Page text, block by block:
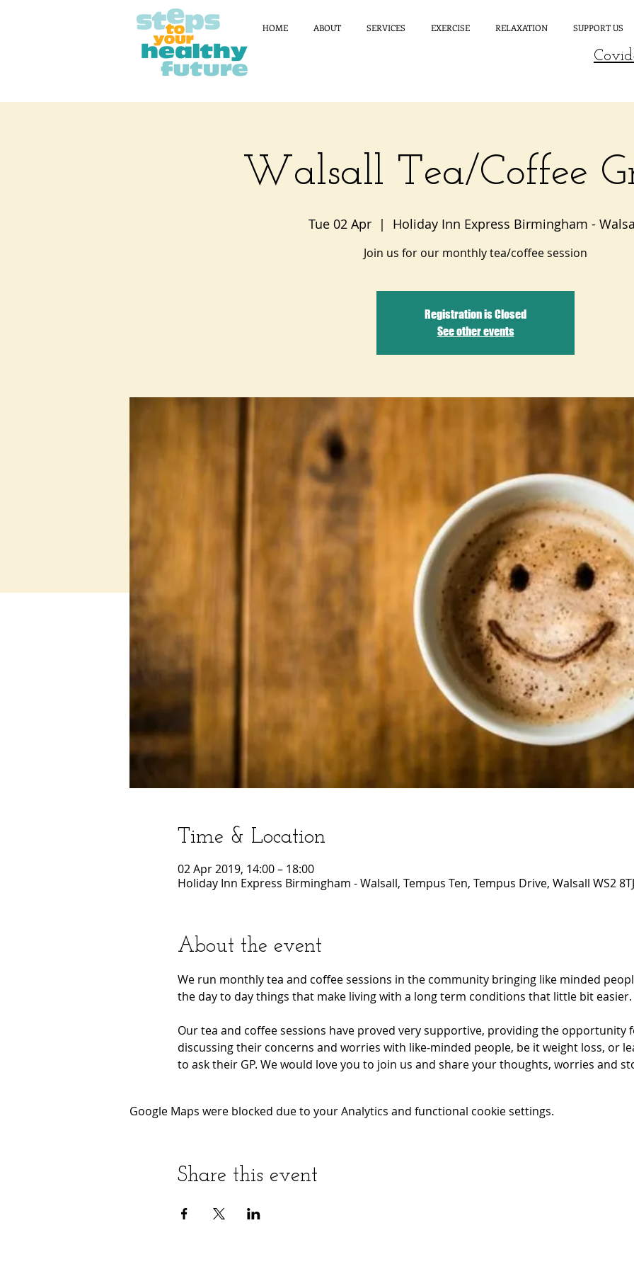
HOME ABOUT SERVICES EXERCISE RELAXATION SUPPORT US
Walsall Tea/Coffee
Tue 02 Apr
  |
Holiday Inn Express Birmingham -
Join us for our monthly tea/coffee session
Registration is Closed
See other events
Time & Location
02 Apr 2019, 14:00 – 18:00
Holiday Inn Express Birmingham - Walsall, Tempus Ten, Tempus Drive, Walsall WS2
About the event
We run monthly tea and coffee sessions in the community bringing like minded
the day to day things that make living with a long term conditions that little bit easier.
Our tea and coffee sessions have proved very supportive, providing the opportunity
discussing their concerns and worries with like-minded people, be it weight loss, or
to ask their GP. We would love you to join us and share your thoughts, worries and
Google Maps were blocked due to your Analytics and functional cookie settings.
Share this event